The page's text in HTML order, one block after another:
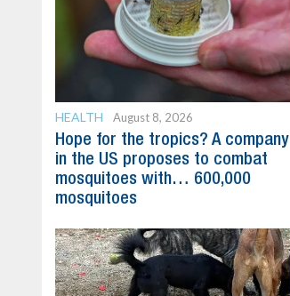
HEALTH August 8, 2026
Hope for the tropics? A company
in the US proposes to combat
mosquitoes with… 600,000
mosquitoes